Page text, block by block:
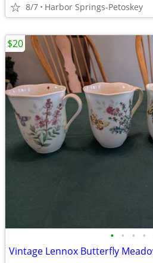
8/7 Harbor Springs-Petoskey
• • • •
$20